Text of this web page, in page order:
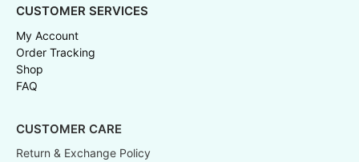
CUSTOMER SERVICES
My Account
Order Tracking
Shop
FAQ
CUSTOMER CARE
Return & Exchange Policy